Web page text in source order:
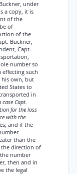
under
a copy, it is
of the
of
of the
Buckner,
Capt.
number so
such
his own, but
States to
in
case Capt.
for the loss
with the
and if the
than the
the direction of
number
then and in
the legal